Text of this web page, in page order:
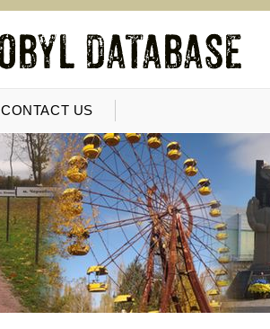
CONTACT US